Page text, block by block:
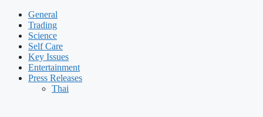
General
Trading
Science
Self Care
Key Issues
Entertainment
Press Releases
Thai